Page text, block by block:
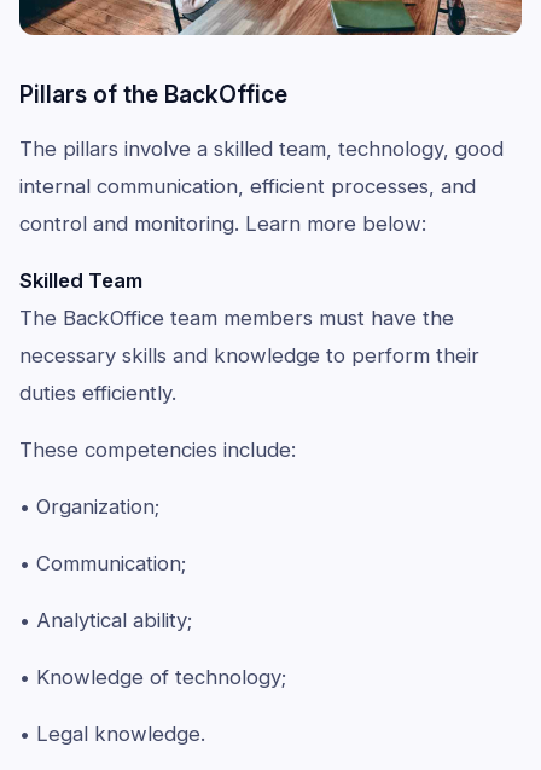
Pillars of the BackOffice
The pillars involve a skilled team, technology, good
internal communication, efficient processes, and
control and monitoring. Learn more below:
Skilled Team
The BackOffice team members must have the
necessary skills and knowledge to perform their
duties efficiently.
These competencies include:
• Organization;
• Communication;
• Analytical ability;
• Knowledge of technology;
• Legal knowledge.